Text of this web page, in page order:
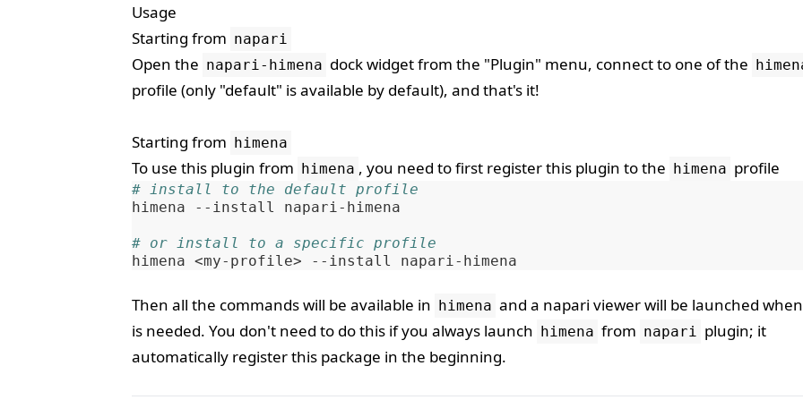
Usage
Starting from napari
Open the napari-himena dock widget from the "Plugin" menu, connect to one of the
profile (only "default" is available by default), and that's it!
Starting from himena
To use this plugin from himena , you need to first register this plugin to the himena profile
# install to the default profile
himena
--install napari-himena
# or install to a specific profile
himena <my-profile> --install
Then all the commands will be available in himena and a napari viewer will be launched
is needed. You don't need to do this if you always launch himena from napari plugin; it
automatically register this package in the beginning.